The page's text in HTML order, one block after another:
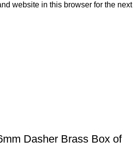
website in this browser for the next
Dasher Brass Box of